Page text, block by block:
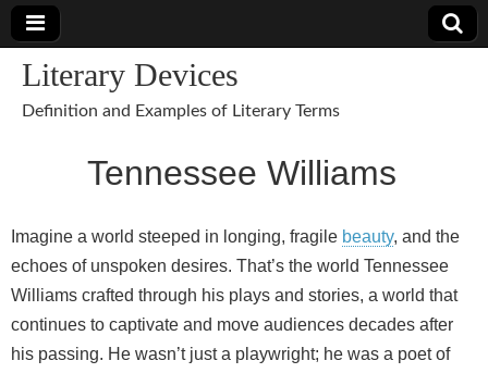
Literary Devices
Definition and Examples of Literary Terms
Tennessee Williams
Imagine a world steeped in longing, fragile beauty, and the
echoes of unspoken desires. That’s the world Tennessee
Williams crafted through his plays and stories, a world that
continues to captivate and move audiences decades after
his passing. He wasn’t just a playwright; he was a poet of